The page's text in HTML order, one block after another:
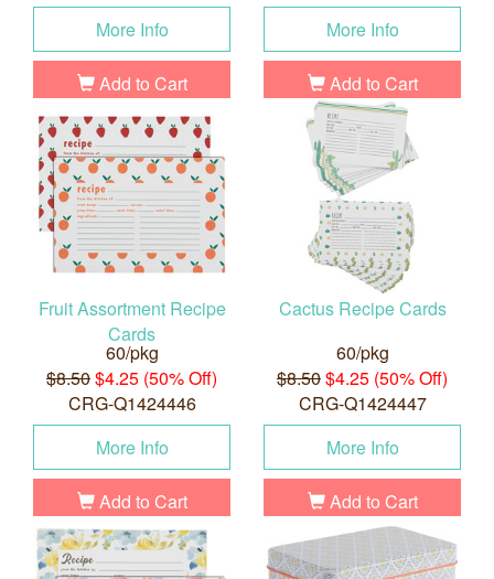
More Info
Add to Cart
More Info
Add to Cart
Fruit Assortment Recipe
Cards
60/pkg
$8.50$4.25 (50% Off)
CRG-Q1424446
More Info
Add to Cart
Cactus Recipe Cards
60/pkg
$8.50$4.25 (50% Off)
CRG-Q1424447
More Info
Add to Cart